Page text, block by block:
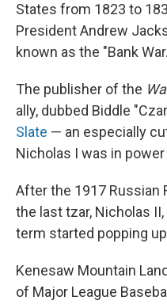
States from 1823 to
President Andrew
known as the "Bank
The publisher of the
ally, dubbed Biddle
Slate — an especially
Nicholas I was in
After the 1917 Russian
the last tzar, Nicholas
term started popping
Kenesaw Mountain
of Major League